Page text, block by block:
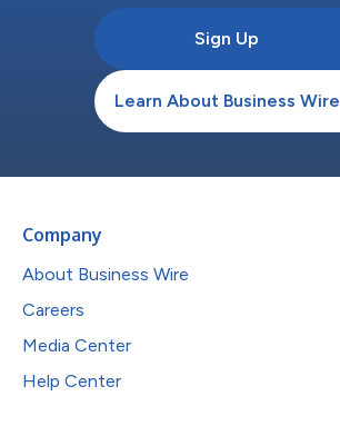
Sign Up
Learn About Business Wire
Company
About Business Wire
Careers
Media Center
Help Center